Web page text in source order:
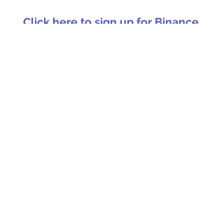
Click here to sign up for Binance